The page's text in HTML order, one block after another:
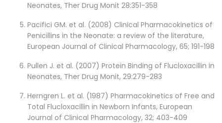
Neonates, Ther Drug Monit 28:351-358
Pacifici GM. et al. (2008) Clinical Pharmacokinetics of
Penicillins in the Neonate: a review of the literature,
European Journal of Clinical Pharmacology, 65; 191-198
Pullen J. et al. (2007) Protein Binding of Flucloxacillin in
Neonates, Ther Drug Monit, 29:279-283
Herngren L. et al. (1987) Pharmacokinetics of Free and
Total Flucloxacillin in Newborn Infants, European
Journal of Clinical Pharmacology, 32; 403-409